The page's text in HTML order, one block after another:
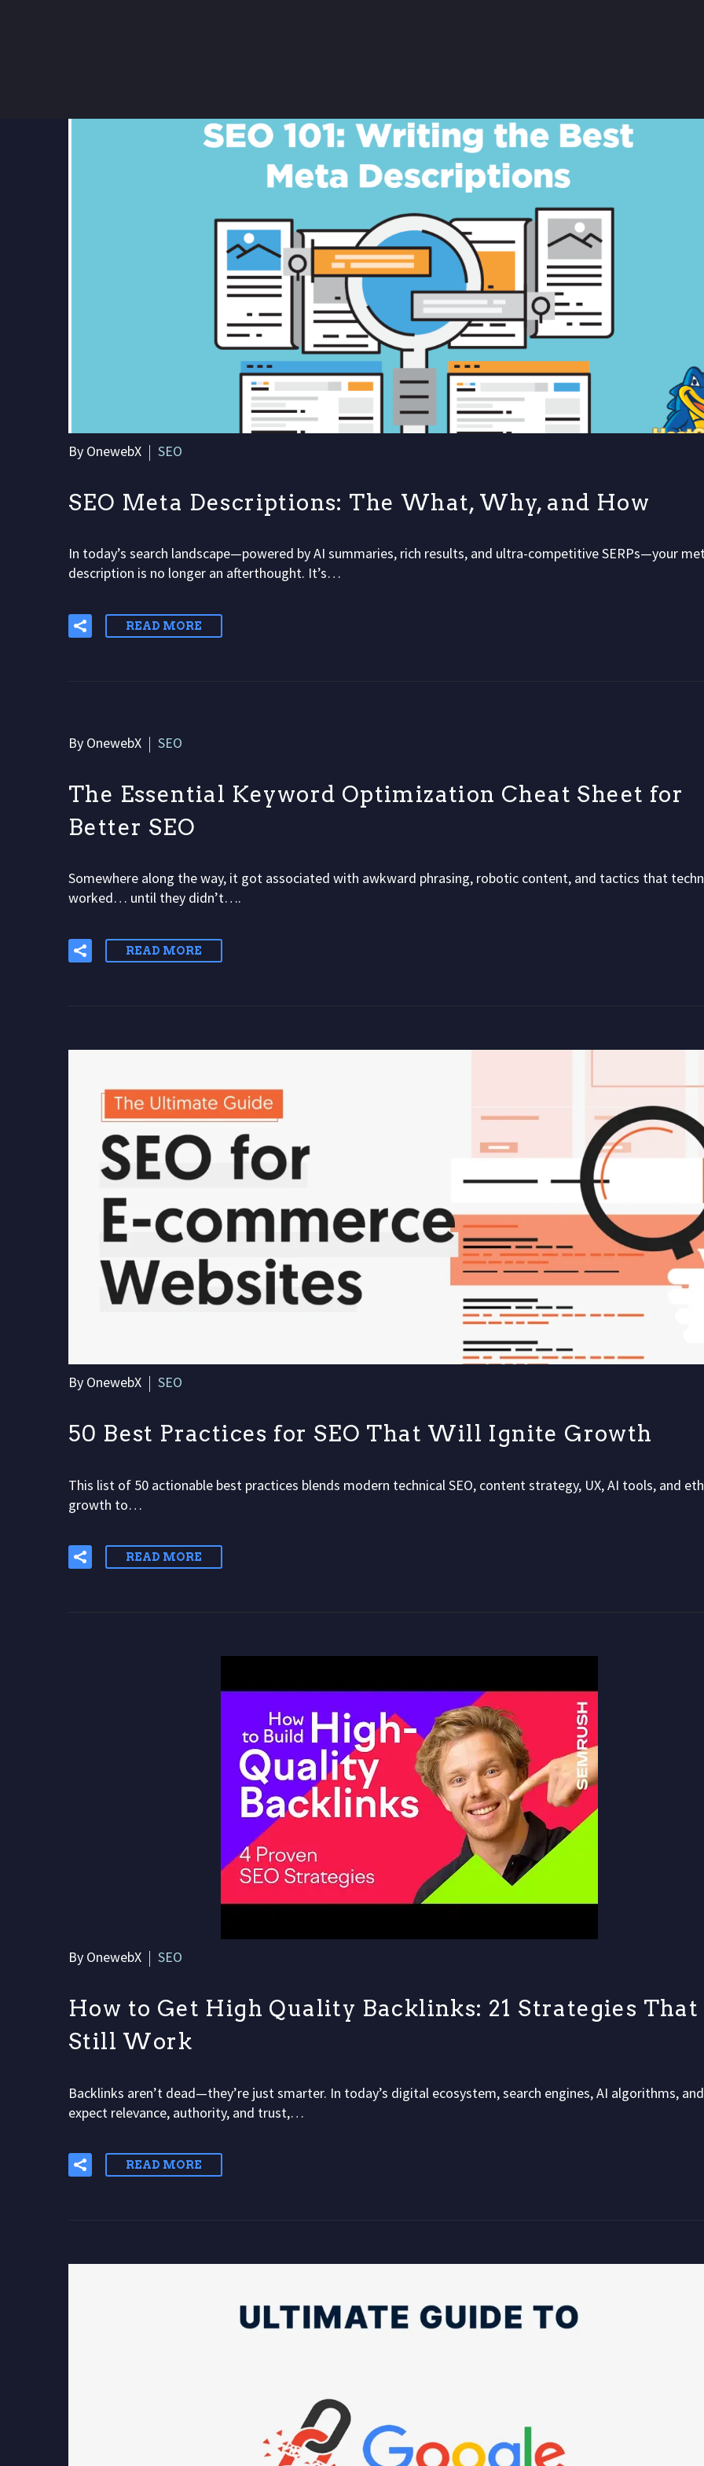
By OnewebX SEO
SEO Meta Descriptions: The What, Why, and How
In today’s search landscape—powered by AI summaries, rich results, and ultra-competitive SERPs—your
description is no longer an afterthought. It’s…
READ MORE
By OnewebX SEO
The Essential Keyword Optimization Cheat Sheet for
Better SEO
Somewhere along the way, it got associated with awkward phrasing, robotic content, and tactics that
worked… until they didn’t….
READ MORE
By OnewebX SEO
50 Best Practices for SEO That Will Ignite Growth
This list of 50 actionable best practices blends modern technical SEO, content strategy, UX, AI tools, and
growth to…
READ MORE
By OnewebX SEO
How to Get High Quality Backlinks: 21 Strategies That
Still Work
Backlinks aren’t dead—they’re just smarter. In today’s digital ecosystem, search engines, AI algorithms,
expect relevance, authority, and trust,…
READ MORE